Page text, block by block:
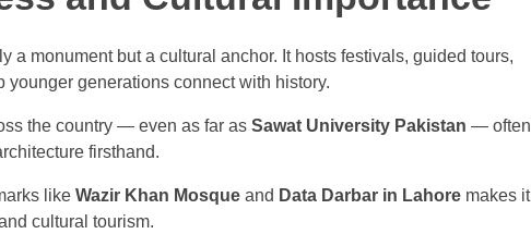
a monument but a cultural anchor. It hosts festivals, guided tours,
younger generations connect with history.
the country — even as far as Sawat University Pakistan — often
firsthand.
like Wazir Khan Mosque and Data Darbar in Lahore makes it
cultural tourism.